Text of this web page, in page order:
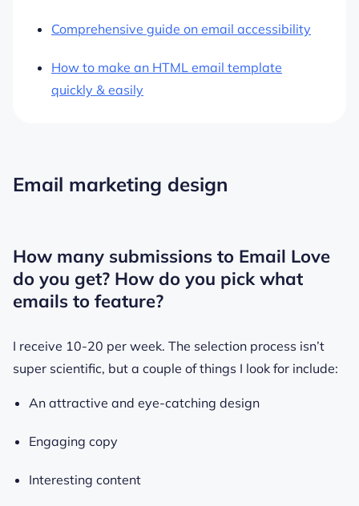
Comprehensive guide on email accessibility
How to make an HTML email template
quickly & easily
Email marketing design
How many submissions to Email Love
do you get? How do you pick what
emails to feature?
I receive 10-20 per week. The selection process isn’t
super scientific, but a couple of things I look for include:
An attractive and eye-catching design
Engaging copy
Interesting content